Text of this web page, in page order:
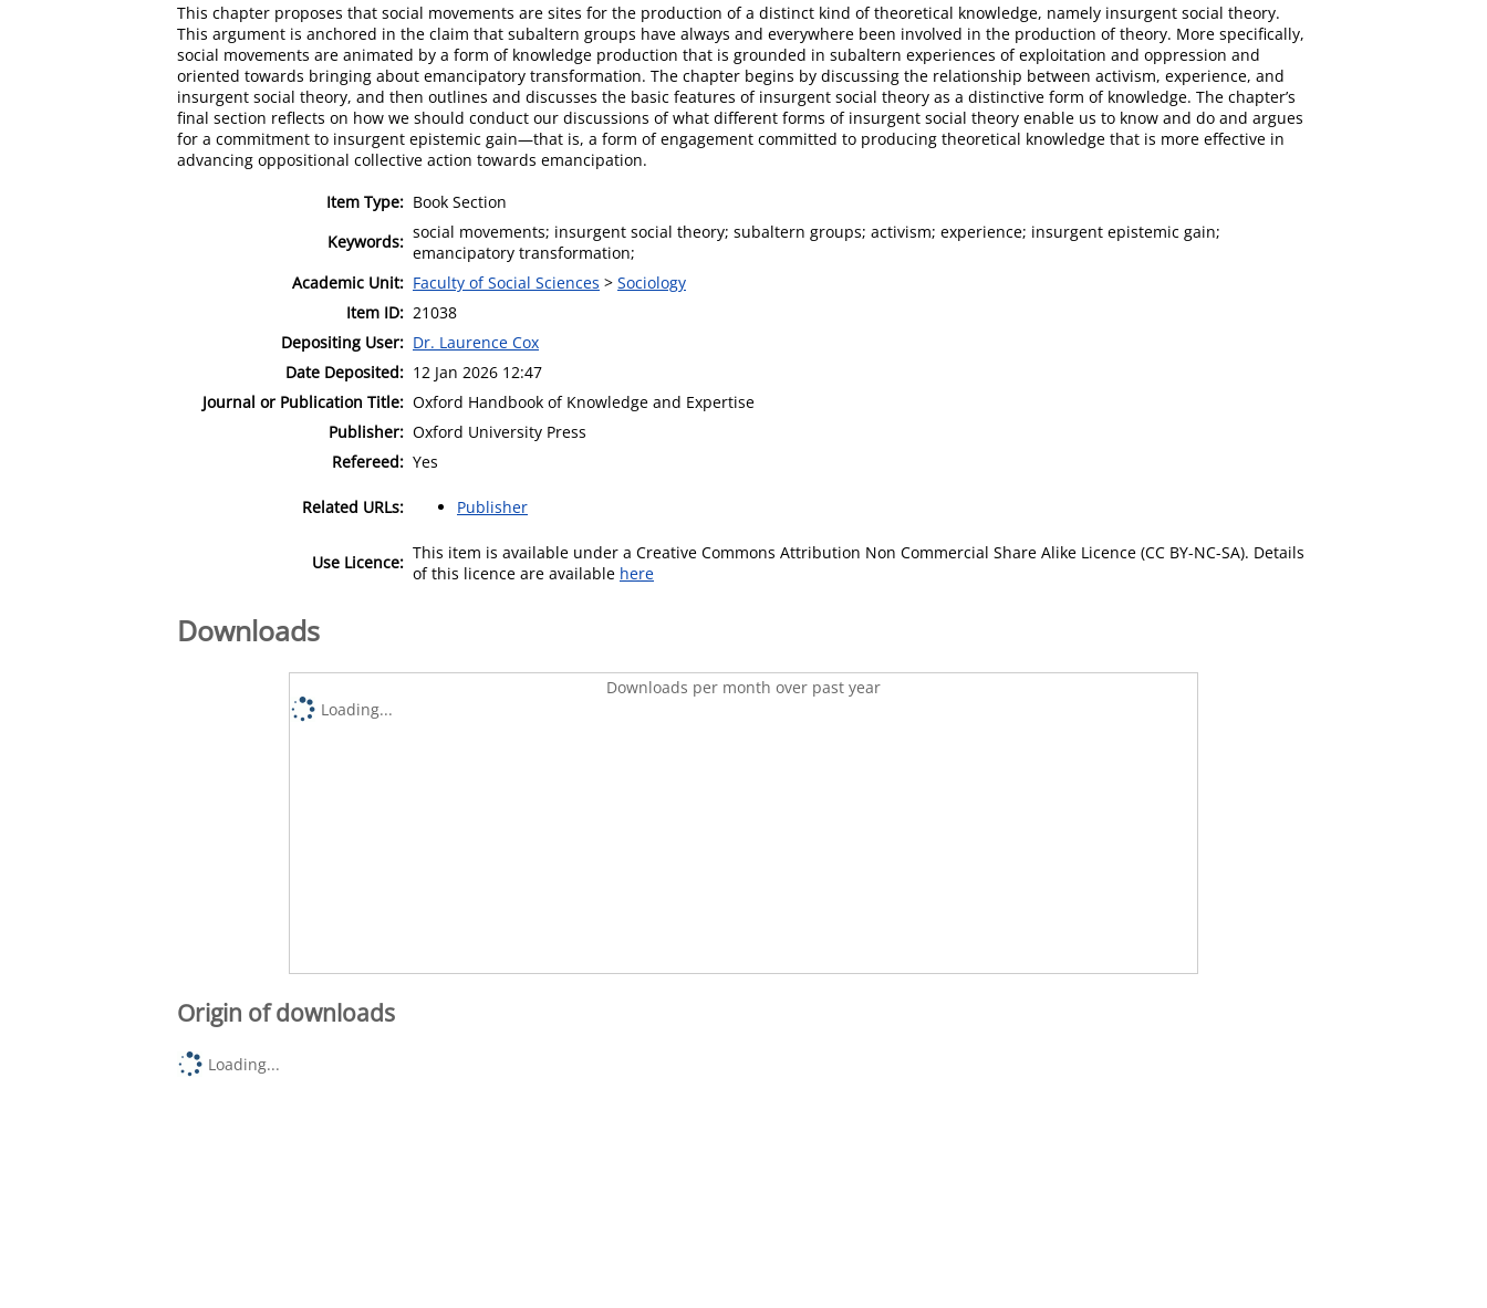
This chapter proposes that social movements are sites for the production of a distinct kind of theoretical knowledge, namely insurgent social theory.
This argument is anchored in the claim that subaltern groups have always and everywhere been involved in the production of theory. More specifically,
social movements are animated by a form of knowledge production that is grounded in subaltern experiences of exploitation and oppression and
oriented towards bringing about emancipatory transformation. The chapter begins by discussing the relationship between activism, experience, and
insurgent social theory, and then outlines and discusses the basic features of insurgent social theory as a distinctive form of knowledge. The chapter’s
final section reflects on how we should conduct our discussions of what different forms of insurgent social theory enable us to know and do and argues
for a commitment to insurgent epistemic gain—that is, a form of engagement committed to producing theoretical knowledge that is more effective in
advancing oppositional collective action towards emancipation.
Item Type: Book Section
Keywords: social movements; insurgent social theory; subaltern groups; activism; experience; insurgent epistemic gain;
emancipatory transformation;
Academic Unit: Faculty of Social Sciences > Sociology
Item ID: 21038
Depositing User: Dr. Laurence Cox
Date Deposited: 12 Jan 2026 12:47
Journal or Publication Title: Oxford Handbook of Knowledge and Expertise
Publisher: Oxford University Press
Refereed: Yes
Related URLs: Publisher
Use Licence: This item is available under a Creative Commons Attribution Non Commercial Share Alike Licence (CC BY-NC-SA). Details
of this licence are available here
Downloads
Downloads per month over past year
Loading...
Origin of downloads
Loading...